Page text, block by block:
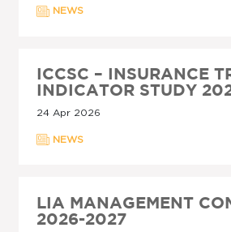
NEWS
ICCSC – INSURANCE
INDICATOR STUDY
24 Apr 2026
NEWS
LIA MANAGEMENT
2026-2027